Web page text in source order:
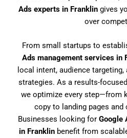
Ads experts in Franklin gives
over
From small startups to
Ads management services in
local intent, audience
strategies. As a results-focused
we optimize every step—from
copy to landing pages
Businesses looking for Google
in Franklin benefit from